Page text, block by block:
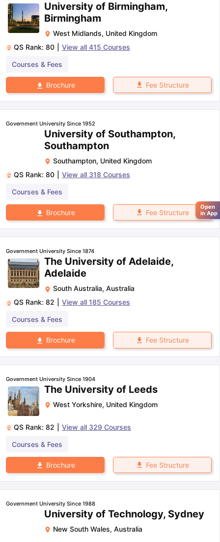
University of Birmingham,
Birmingham
West Midlands, United Kingdom
QS Rank: 80 View all 415 Courses
Courses & Fees
Brochure Fee Structure
Government University Since 1952
University of Southampton,
Southampton
Southampton, United Kingdom
QS Rank: 80 View all 318 Courses
Courses & Fees
Brochure Fee Structure
Government University Since 1874
The University of Adelaide,
Adelaide
South Australia, Australia
QS Rank: 82 View all 185 Courses
Courses & Fees
Brochure Fee Structure
Government University Since 1904
The University of Leeds
West Yorkshire, United Kingdom
QS Rank: 82 View all 329 Courses
Courses & Fees
Brochure Fee Structure
Government University Since 1988
University of Technology, Sydney
New South Wales, Australia
Open
in App